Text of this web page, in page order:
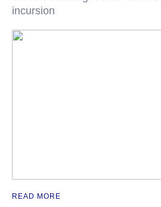
incursion
READ MORE